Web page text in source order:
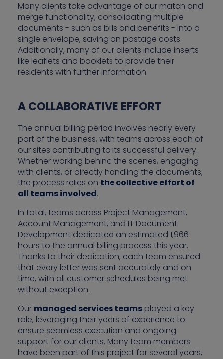
Many clients take advantage of our match and
merge functionality, consolidating multiple
documents - such as bills and benefits - into a
single envelope, saving on postage costs.
Additionally, many of our clients include inserts
like leaflets and booklets to provide their
residents with further information.
A COLLABORATIVE EFFORT
The annual billing period involves nearly every
part of the business, with teams across each of
our sites contributing to its successful delivery.
Whether working behind the scenes, engaging
with clients, or directly handling the documents,
the process relies on the collective effort of
all teams involved.
In total, teams across Project Management,
Account Management, and IT Document
Development dedicated an estimated 1,966
hours to the annual billing process this year.
Thanks to their dedication, each team ensured
that every letter was sent accurately and on
time, with all customer schedules being met
without exception.
Our managed services teams played a key
role, leveraging their years of experience to
ensure seamless execution and ongoing
support for our clients. Many team members
have been part of this project for several years,